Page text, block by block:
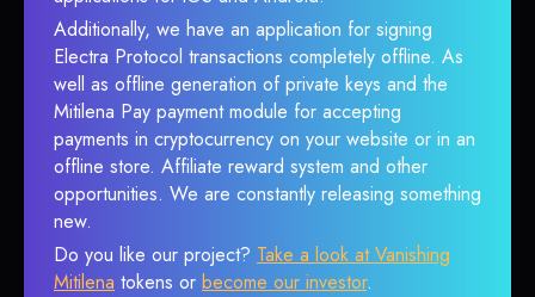
Additionally, we have an application for signing
Electra Protocol transactions completely offline. As
well as offline generation of private keys and the
Mitilena Pay payment module for accepting
payments in cryptocurrency on your website or in an
offline store. Affiliate reward system and other
opportunities. We are constantly releasing something
new.
Do you like our project? Take a look at Vanishing
Mitilena tokens or become our investor.